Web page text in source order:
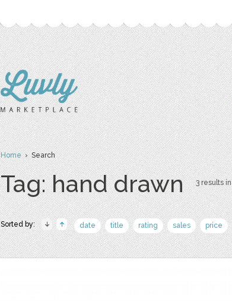
Home› Search
Tag: hand drawn 3 results in
Sorted by: date title rating sales price